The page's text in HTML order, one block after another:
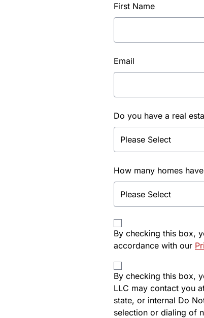
First Name
Email
Do you have a real
How many homes
By checking this box,
accordance with our
By checking this box,
LLC may contact you
state, or internal Do
selection or dialing of